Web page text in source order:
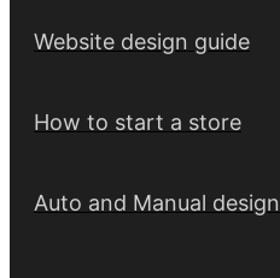
Website design guide
How to start a store
Auto and Manual design